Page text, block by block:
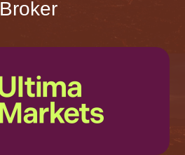
Broker